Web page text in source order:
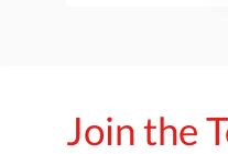
Join the